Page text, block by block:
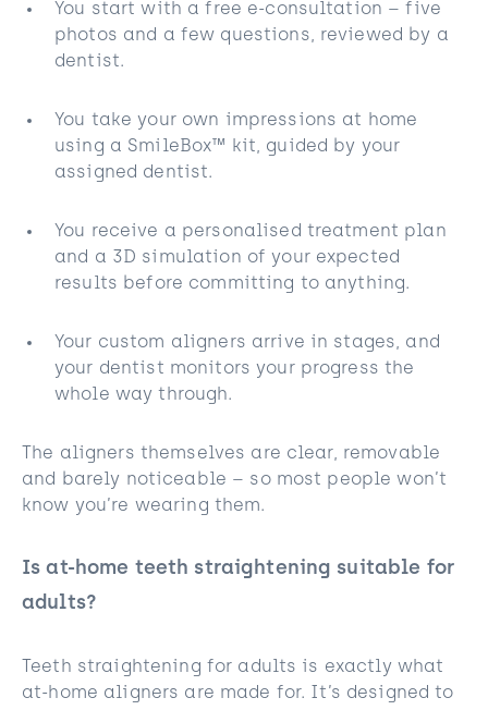
You start with a free e-consultation – five
photos and a few questions, reviewed by a
dentist.
You take your own impressions at home
using a SmileBox™ kit, guided by your
assigned dentist.
You receive a personalised treatment plan
and a 3D simulation of your expected
results before committing to anything.
Your custom aligners arrive in stages, and
your dentist monitors your progress the
whole way through.
The aligners themselves are clear, removable
and barely noticeable – so most people won’t
know you’re wearing them.
Is at-home teeth straightening suitable for
adults?
Teeth straightening for adults is exactly what
at-home aligners are made for. It’s designed to